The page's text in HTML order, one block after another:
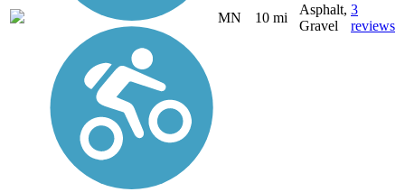
MN 10 mi
Asphalt,
Gravel
3
reviews